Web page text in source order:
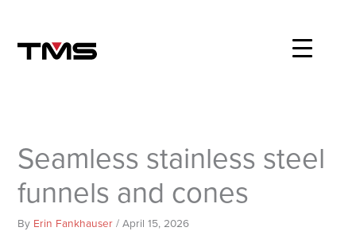
content
Seamless stainless steel
funnels and cones
By Erin Fankhauser/April 15, 2026